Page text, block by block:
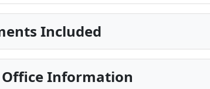
Included
Office Information